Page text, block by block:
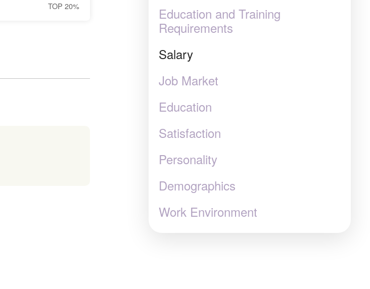
TOP 20%
Education and Training
Requirements
Salary
Job Market
Education
Satisfaction
Personality
Demographics
Work Environment